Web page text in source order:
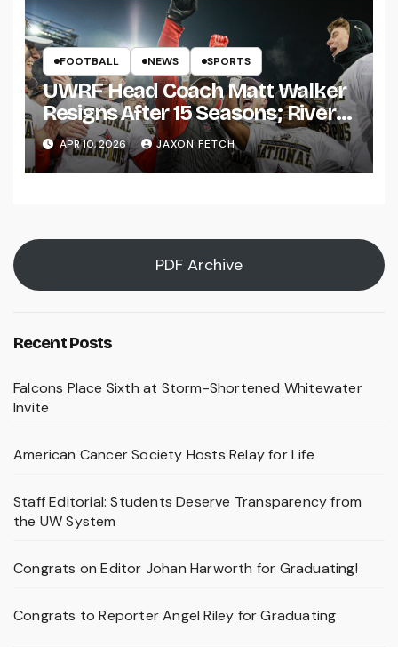
FOOTBALL NEWS SPORTS
UWRF Head Coach Matt Walker
Resigns After 15 Seasons; River
Falls Bids Farewell
APR 10, 2026 JAXON FETCH
PDF Archive
Recent Posts
Falcons Place Sixth at Storm-Shortened Whitewater
Invite
American Cancer Society Hosts Relay for Life
Staff Editorial: Students Deserve Transparency from
the UW System
Congrats on Editor Johan Harworth for Graduating!
Congrats to Reporter Angel Riley for Graduating